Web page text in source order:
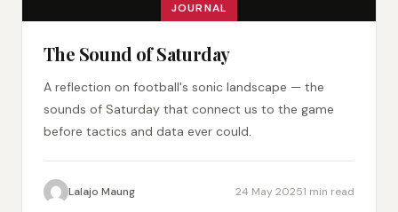
JOURNAL
The Sound of Saturday
A reflection on football's sonic landscape — the
sounds of Saturday that connect us to the game
before tactics and data ever could.
Lalajo Maung 24 May 20251 min read